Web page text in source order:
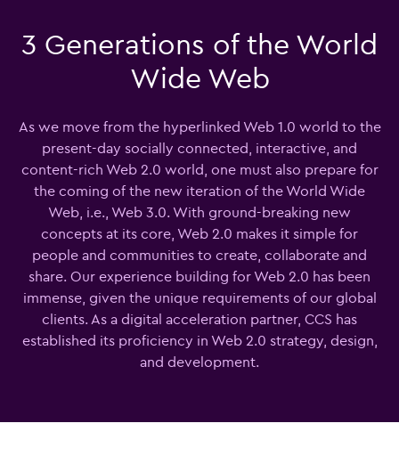
3 Generations of the World
Wide Web
As we move from the hyperlinked Web 1.0 world to the
present-day socially connected, interactive, and
content-rich Web 2.0 world, one must also prepare for
the coming of the new iteration of the World Wide
Web, i.e., Web 3.0. With ground-breaking new
concepts at its core, Web 2.0 makes it simple for
people and communities to create, collaborate and
share. Our experience building for Web 2.0 has been
immense, given the unique requirements of our global
clients. As a digital acceleration partner, CCS has
established its proficiency in Web 2.0 strategy, design,
and development.